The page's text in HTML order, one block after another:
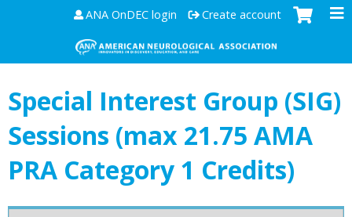
Jump to content
ANA OnDEC login Create account
Special Interest Group (SIG)
Sessions (max 21.75 AMA
PRA Category 1 Credits)